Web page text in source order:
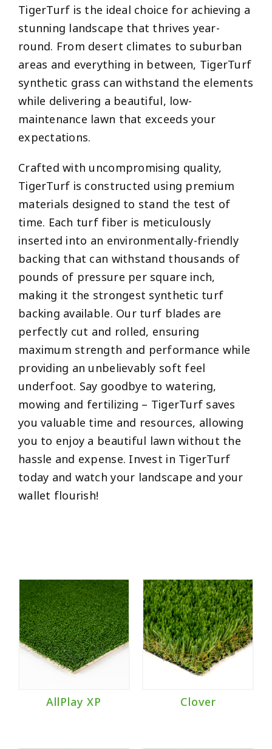
TigerTurf is the ideal choice for achieving a
stunning landscape that thrives year-
round. From desert climates to suburban
areas and everything in between, TigerTurf
synthetic grass can withstand the elements
while delivering a beautiful, low-
maintenance lawn that exceeds your
expectations.
Crafted with uncompromising quality,
TigerTurf is constructed using premium
materials designed to stand the test of
time. Each turf fiber is meticulously
inserted into an environmentally-friendly
backing that can withstand thousands of
pounds of pressure per square inch,
making it the strongest synthetic turf
backing available. Our turf blades are
perfectly cut and rolled, ensuring
maximum strength and performance while
providing an unbelievably soft feel
underfoot. Say goodbye to watering,
mowing and fertilizing – TigerTurf saves
you valuable time and resources, allowing
you to enjoy a beautiful lawn without the
hassle and expense. Invest in TigerTurf
today and watch your landscape and your
wallet flourish!
AllPlay XP Clover